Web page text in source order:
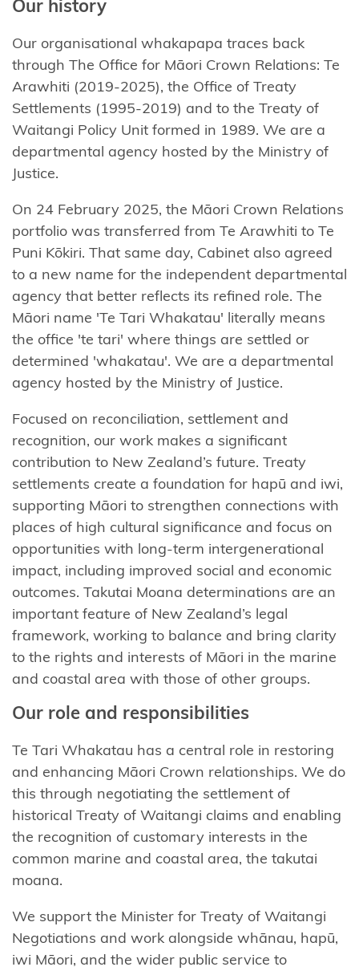
Our history
Our organisational whakapapa traces back
through The Office for Māori Crown Relations: Te
Arawhiti (2019-2025), the Office of Treaty
Settlements (1995-2019) and to the Treaty of
Waitangi Policy Unit formed in 1989. We are a
departmental agency hosted by the Ministry of
Justice.
On 24 February 2025, the Māori Crown Relations
portfolio was transferred from Te Arawhiti to Te
Puni Kōkiri. That same day, Cabinet also agreed
to a new name for the independent departmental
agency that better reflects its refined role. The
Māori name 'Te Tari Whakatau' literally means
the office 'te tari' where things are settled or
determined 'whakatau'. We are a departmental
agency hosted by the Ministry of Justice.
Focused on reconciliation, settlement and
recognition, our work makes a significant
contribution to New Zealand’s future. Treaty
settlements create a foundation for hapū and iwi,
supporting Māori to strengthen connections with
places of high cultural significance and focus on
opportunities with long-term intergenerational
impact, including improved social and economic
outcomes. Takutai Moana determinations are an
important feature of New Zealand’s legal
framework, working to balance and bring clarity
to the rights and interests of Māori in the marine
and coastal area with those of other groups.
Our role and responsibilities
Te Tari Whakatau has a central role in restoring
and enhancing Māori Crown relationships. We do
this through negotiating the settlement of
historical Treaty of Waitangi claims and enabling
the recognition of customary interests in the
common marine and coastal area, the takutai
moana.
We support the Minister for Treaty of Waitangi
Negotiations and work alongside whānau, hapū,
iwi Māori, and the wider public service to